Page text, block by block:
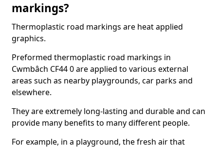
markings?
Thermoplastic road markings are heat applied
graphics.
Preformed thermoplastic road markings in
Cwmbâch CF44 0 are applied to various external
areas such as nearby playgrounds, car parks and
elsewhere.
They are extremely long-lasting and durable and can
provide many benefits to many different people.
For example, in a playground, the fresh air that